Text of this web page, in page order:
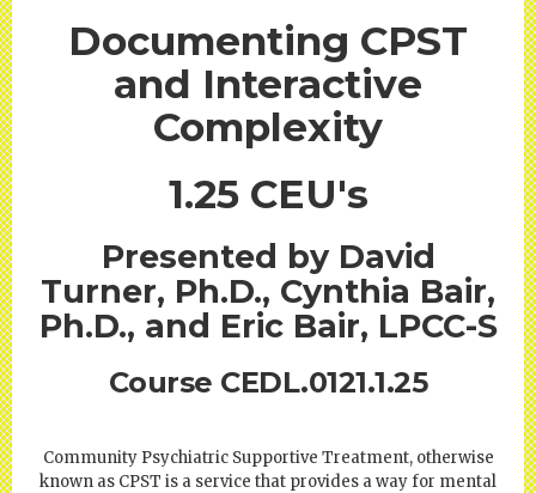
Documenting CPST
and Interactive
Complexity
1.25 CEU's
Presented by David
Turner, Ph.D., Cynthia Bair,
Ph.D., and Eric Bair, LPCC-S
Course CEDL.0121.1.25
Community Psychiatric Supportive Treatment, otherwise
known as CPST is a service that provides a way for mental